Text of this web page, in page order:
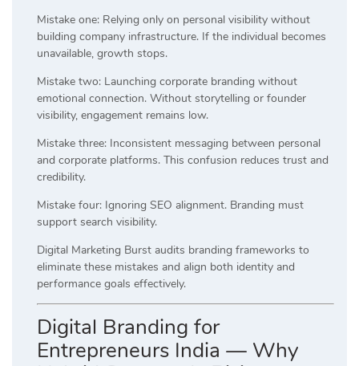
Mistake one: Relying only on personal visibility without
building company infrastructure. If the individual becomes
unavailable, growth stops.
Mistake two: Launching corporate branding without
emotional connection. Without storytelling or founder
visibility, engagement remains low.
Mistake three: Inconsistent messaging between personal
and corporate platforms. This confusion reduces trust and
credibility.
Mistake four: Ignoring SEO alignment. Branding must
support search visibility.
Digital Marketing Burst audits branding frameworks to
eliminate these mistakes and align both identity and
performance goals effectively.
Digital Branding for
Entrepreneurs India — Why